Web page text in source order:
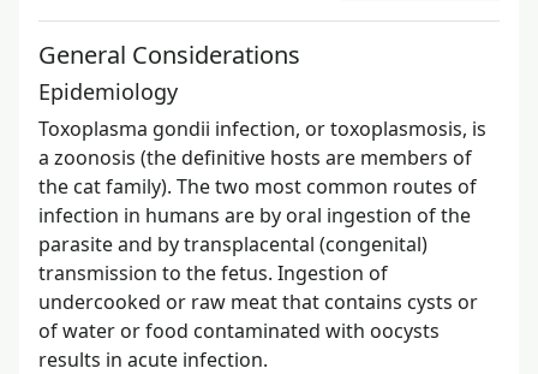
General Considerations
Epidemiology
Toxoplasma gondii infection, or toxoplasmosis, is
a zoonosis (the definitive hosts are members of
the cat family). The two most common routes of
infection in humans are by oral ingestion of the
parasite and by transplacental (congenital)
transmission to the fetus. Ingestion of
undercooked or raw meat that contains cysts or
of water or food contaminated with oocysts
results in acute infection.